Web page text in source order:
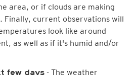
area, or if clouds are making
Finally, current observations will
look like around
as well as if it's humid and/or
few days - The weather